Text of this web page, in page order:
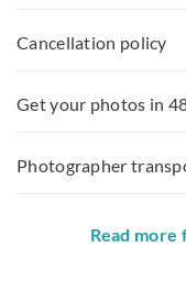
Cancellation policy
Get your photos in
Photographer
Read